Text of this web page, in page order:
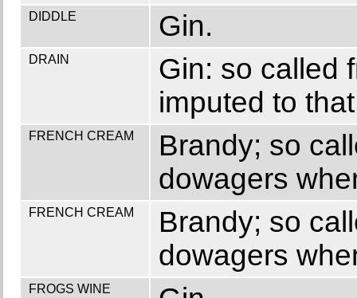
DIDDLE Gin.
DRAIN
Gin: so called
imputed to
FRENCH CREAM
Brandy; so
dowagers
FRENCH CREAM
Brandy; so
dowagers
FROGS WINE